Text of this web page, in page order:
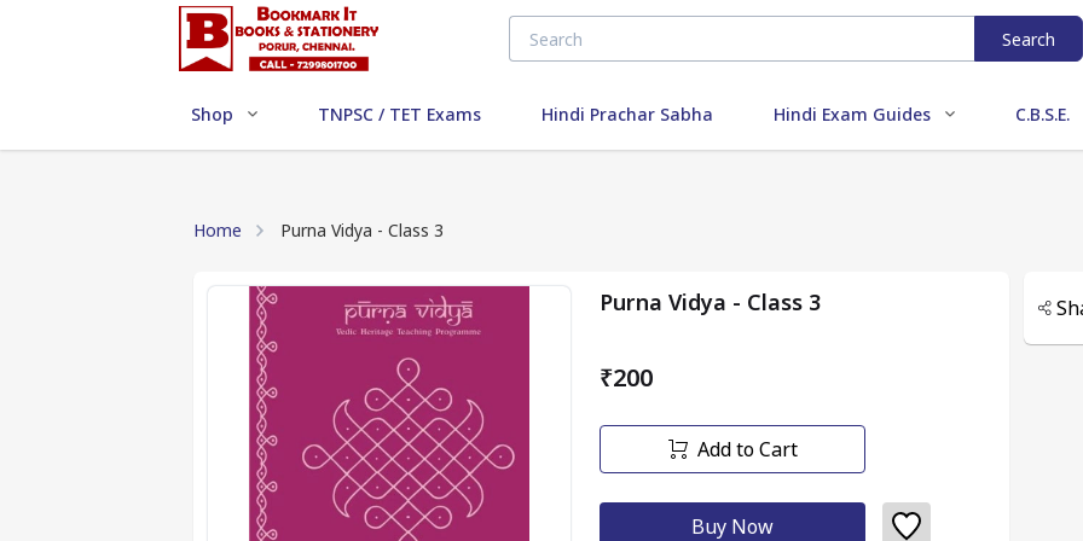
Search
Shop TNPSC / TET Exams Hindi Prachar Sabha Hindi Exam Guides C.B.S.E.
Home Purna Vidya - Class 3
Purna Vidya - Class 3
₹200
Add to Cart
Buy Now